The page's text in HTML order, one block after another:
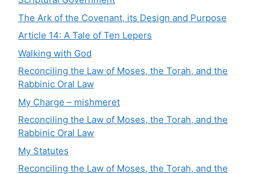
The Ark of the Covenant, its Design and Purpose
Article 14: A Tale of Ten Lepers
Walking with God
Reconciling the Law of Moses, the Torah, and the
Rabbinic Oral Law
My Charge – mishmeret
Reconciling the Law of Moses, the Torah, and the
Rabbinic Oral Law
My Statutes
Reconciling the Law of Moses, the Torah, and the